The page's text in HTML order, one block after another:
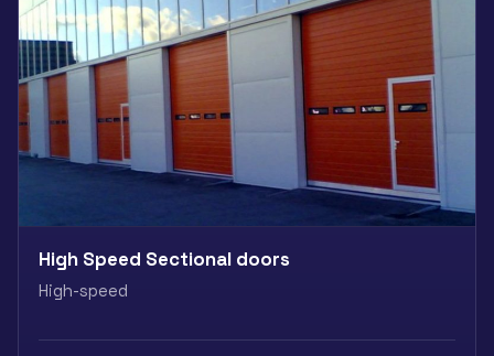
High Speed Sectional doors
High-speed